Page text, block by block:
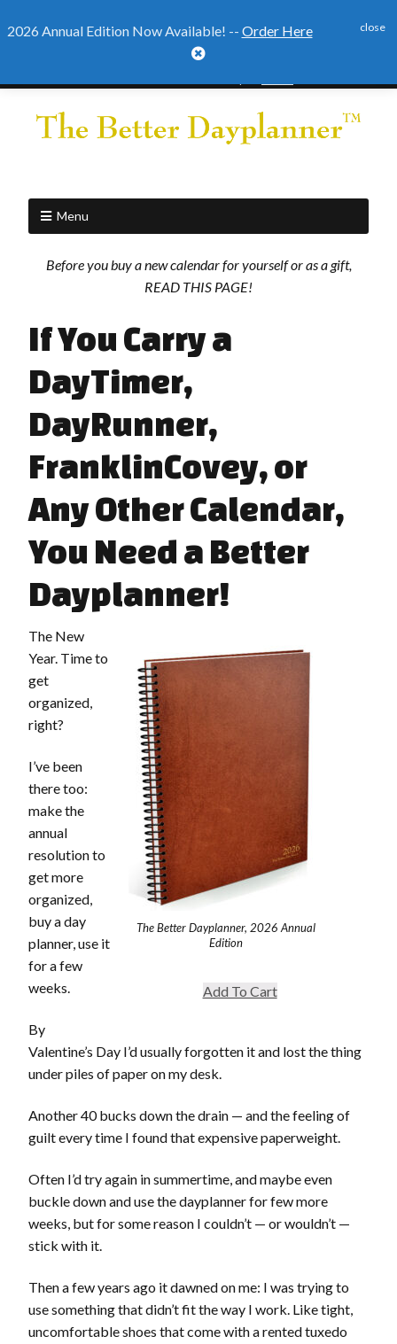
2026 Annual Edition Now Available! -- Order Here close

Menu
Before you buy a new calendar for yourself or as a gift,
READ THIS PAGE!
If You Carry a
DayTimer,
DayRunner,
FranklinCovey, or
Any Other Calendar,
You Need a Better
Dayplanner!
The Better Dayplanner, 2026 Annual
Edition
Add To Cart
The New
Year. Time to
get
organized,
right?
I’ve been
there too:
make the
annual
resolution to
get more
organized,
buy a day
planner, use it
for a few
weeks.
By
Valentine’s Day I’d usually forgotten it and lost the thing
under piles of paper on my desk.
Another 40 bucks down the drain — and the feeling of
guilt every time I found that expensive paperweight.
Often I’d try again in summertime, and maybe even
buckle down and use the dayplanner for few more
weeks, but for some reason I couldn’t — or wouldn’t —
stick with it.
Then a few years ago it dawned on me: I was trying to
use something that didn’t fit the way I work. Like tight,
uncomfortable shoes that come with a rented tuxedo